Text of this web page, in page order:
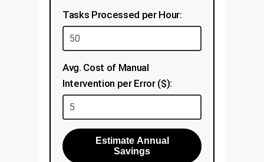
Tasks Processed per Hour:
Avg. Cost of Manual
Intervention per Error ($):
Estimate Annual
Savings